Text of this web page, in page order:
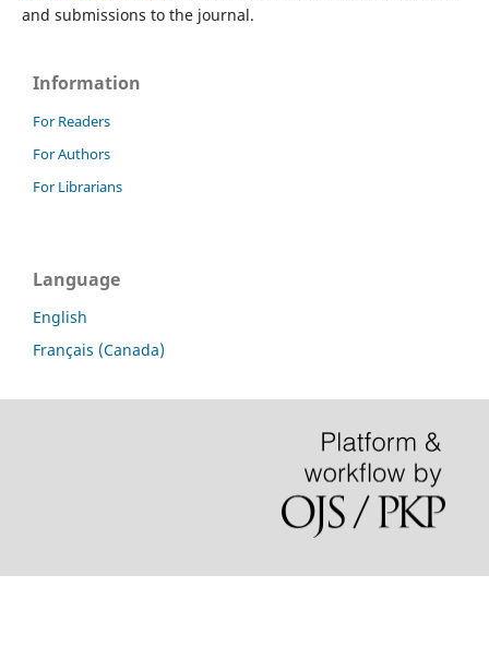
and submissions to the journal.
Information
For Readers
For Authors
For Librarians
Language
English
Français (Canada)